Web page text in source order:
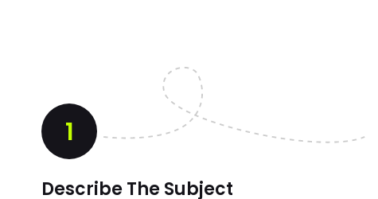
1
Describe The Subject